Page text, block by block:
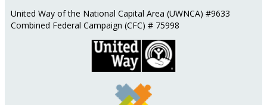
United Way of the National Capital Area (UWNCA) #9633
Combined Federal Campaign (CFC) # 75998